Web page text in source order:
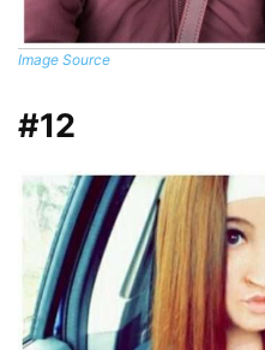
Image Source
#12